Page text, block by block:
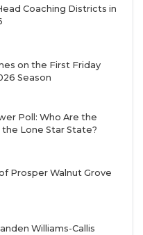
Coaching Districts in
on the First Friday
Season
Poll: Who Are the
the Lone Star State?
Prosper Walnut Grove
Williams-Callis